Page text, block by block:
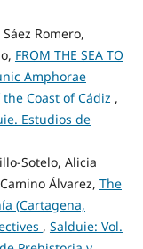
Romero,
FROM THE SEA TO
Amphorae
Coast of Cádiz ,
Estudios de
Sotelo, Alicia
Álvarez, The
(Cartagena,
, Salduie: Vol.